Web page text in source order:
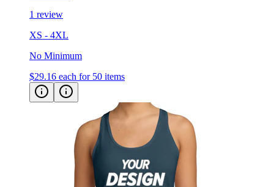
1 review
XS - 4XL
No Minimum
$29.16 each for 50 items